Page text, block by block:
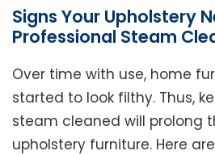
Signs Your Upholstery
Professional Steam
Over time with use, home
started to look filthy. Thus,
steam cleaned will prolong
upholstery furniture. Here